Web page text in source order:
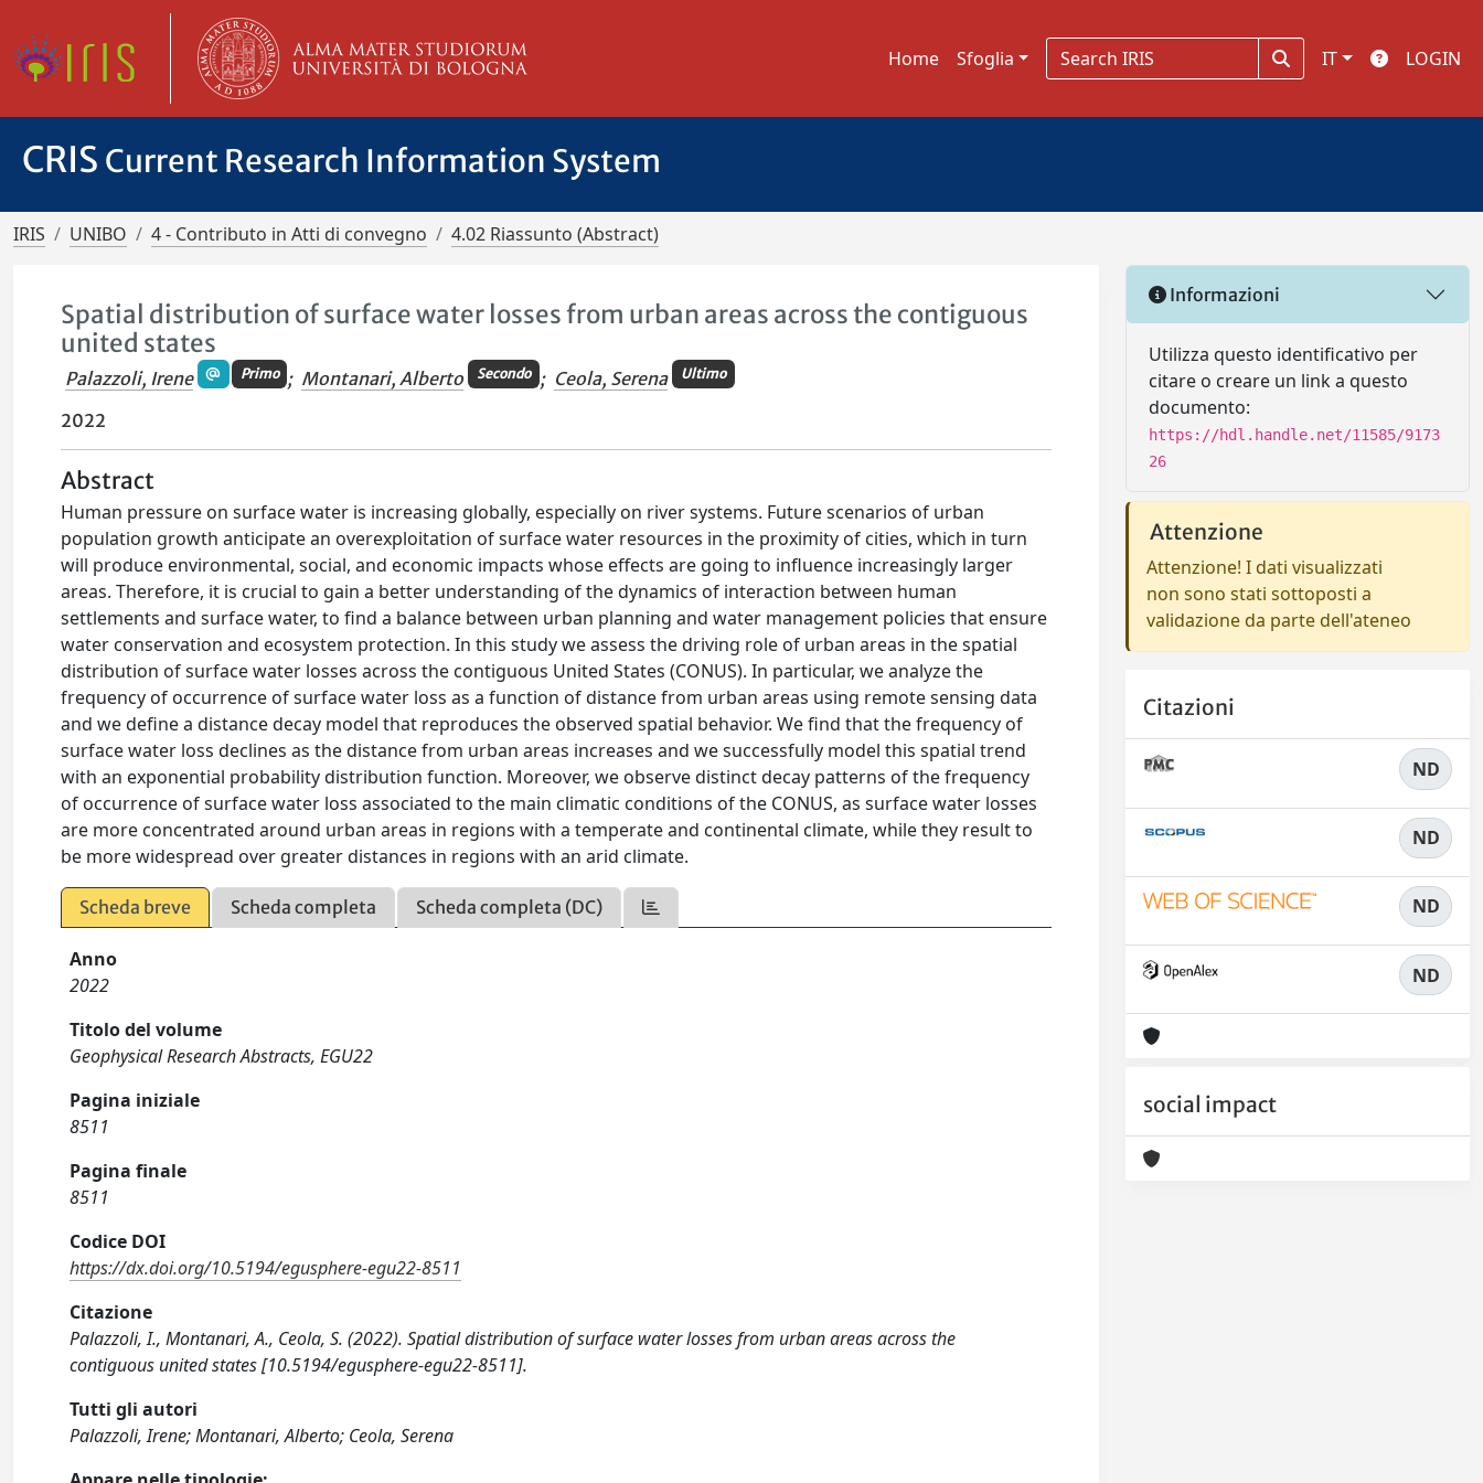
Home Sfoglia IT LOGIN
CRIS Current Research Information System
IRIS UNIBO 4 - Contributo in Atti di convegno 4.02 Riassunto (Abstract)
Spatial distribution of surface water losses from urban areas across the contiguous
united states
Palazzoli, Irene Primo ; Montanari, Alberto Secondo ; Ceola, Serena Ultimo
2022
Abstract
Human pressure on surface water is increasing globally, especially on river systems. Future scenarios of urban
population growth anticipate an overexploitation of surface water resources in the proximity of cities, which in turn
will produce environmental, social, and economic impacts whose effects are going to influence increasingly larger
areas. Therefore, it is crucial to gain a better understanding of the dynamics of interaction between human
settlements and surface water, to find a balance between urban planning and water management policies that ensure
water conservation and ecosystem protection. In this study we assess the driving role of urban areas in the spatial
distribution of surface water losses across the contiguous United States (CONUS). In particular, we analyze the
frequency of occurrence of surface water loss as a function of distance from urban areas using remote sensing data
and we define a distance decay model that reproduces the observed spatial behavior. We find that the frequency of
surface water loss declines as the distance from urban areas increases and we successfully model this spatial trend
with an exponential probability distribution function. Moreover, we observe distinct decay patterns of the frequency
of occurrence of surface water loss associated to the main climatic conditions of the CONUS, as surface water losses
are more concentrated around urban areas in regions with a temperate and continental climate, while they result to
be more widespread over greater distances in regions with an arid climate.
Scheda breve Scheda completa Scheda completa (DC)
Anno
2022
Titolo del volume
Geophysical Research Abstracts, EGU22
Pagina iniziale
8511
Pagina finale
8511
Codice DOI
https://dx.doi.org/10.5194/egusphere-egu22-8511
Citazione
Palazzoli, I., Montanari, A., Ceola, S. (2022). Spatial distribution of surface water losses from urban areas across the
contiguous united states [10.5194/egusphere-egu22-8511].
Tutti gli autori
Palazzoli, Irene; Montanari, Alberto; Ceola, Serena
Informazioni
Utilizza questo identificativo per
citare o creare un link a questo
documento:
https://hdl.handle.net/11585/9173
26
Attenzione
Attenzione! I dati visualizzati
non sono stati sottoposti a
validazione da parte dell'ateneo
Citazioni
ND
ND
ND
ND
social impact